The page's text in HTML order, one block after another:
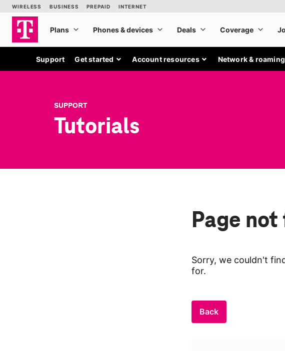
Support Get started Account resources Network & roaming
SUPPORT
Tutorials